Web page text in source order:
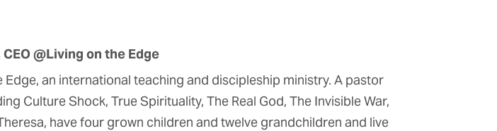
@Living on the Edge
an international teaching and discipleship ministry. A pastor
Culture Shock, True Spirituality, The Real God, The Invisible War,
have four grown children and twelve grandchildren and live